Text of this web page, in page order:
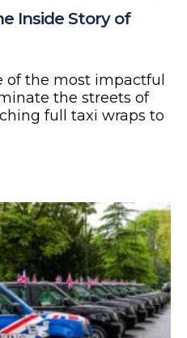
Inside Story of
of the most impactful
the streets of
full taxi wraps to